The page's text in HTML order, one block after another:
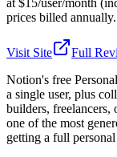
at $15/user/month
prices billed annually.
Visit Site
Full
Notion's free
a single user, plus
builders, freelancers,
one of the most
getting a full